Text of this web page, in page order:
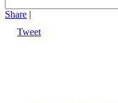
Share |
Tweet